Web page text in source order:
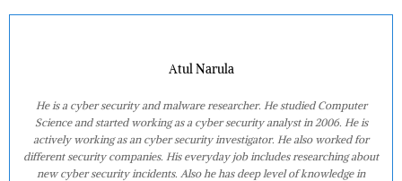
Atul Narula
He is a cyber security and malware researcher. He studied Computer
Science and started working as a cyber security analyst in 2006. He is
actively working as an cyber security investigator. He also worked for
different security companies. His everyday job includes researching about
new cyber security incidents. Also he has deep level of knowledge in